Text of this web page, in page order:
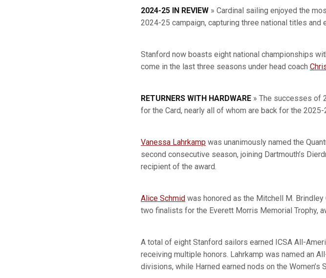
2024-25 IN REVIEW » Cardinal sailing enjoyed the
2024-25 campaign, capturing three national titles and
Stanford now boasts eight national championships
come in the last three seasons under head coach
RETURNERS WITH HARDWARE » The successes of
for the Card, nearly all of whom are back for the 2025-
Vanessa Lahrkamp was unanimously named the
second consecutive season, joining Dartmouth’s
recipient of the award.
Alice Schmid was honored as the Mitchell M. Brindley
two finalists for the Everett Morris Memorial Trophy,
A total of eight Stanford sailors earned ICSA All-
receiving multiple honors. Lahrkamp was named an
divisions, while Harned earned nods on the Women’s